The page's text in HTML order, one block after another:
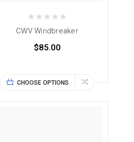
CWV Windbreaker
$85.00
CHOOSE OPTIONS